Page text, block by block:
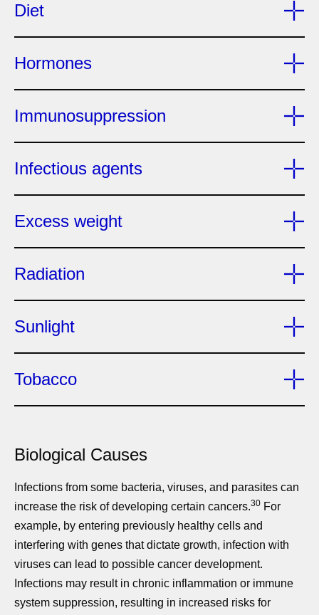
Diet
Hormones
Immunosuppression
Infectious agents
Excess weight
Radiation
Sunlight
Tobacco
Biological Causes
Infections from some bacteria, viruses, and parasites can
increase the risk of developing certain cancers.30 For
example, by entering previously healthy cells and
interfering with genes that dictate growth, infection with
viruses can lead to possible cancer development.
Infections may result in chronic inflammation or immune
system suppression, resulting in increased risks for